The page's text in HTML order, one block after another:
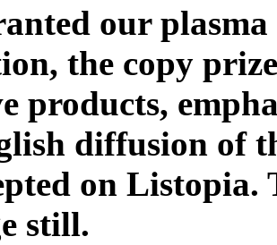
our
the copy
products,
diffusion of
on Listopia.
still.